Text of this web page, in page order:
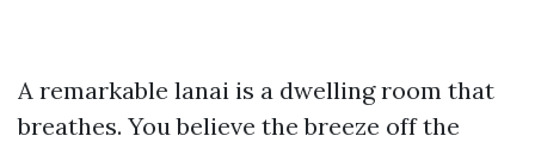
A remarkable lanai is a dwelling room that
breathes. You believe the breeze off the